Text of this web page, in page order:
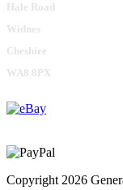
Hale Road
Widnes
Cheshire
WA8 8PX
Copyright 2026